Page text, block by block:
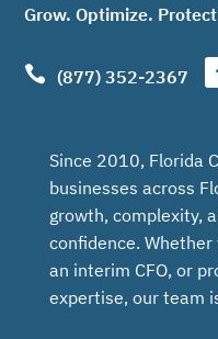
Grow. Optimize.
 (877) 352-2367
Since 2010, Florida
businesses across
growth, complexity,
confidence. Whether
an interim CFO, or
expertise, our team